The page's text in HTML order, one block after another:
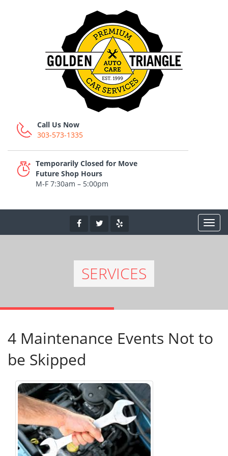
Call Us Now
303-573-1335
Temporarily Closed for Move
Future Shop Hours
M-F 7:30am – 5:00pm
SERVICES
4 Maintenance Events Not to
be Skipped